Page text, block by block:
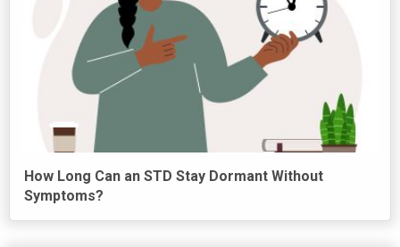
How Long Can an STD Stay Dormant Without
Symptoms?